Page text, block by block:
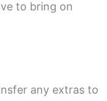
to bring on
any extras to